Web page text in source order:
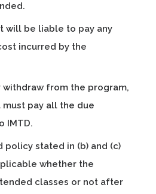
will be liable to pay any
incurred by the
withdraw from the program,
pay all the due
IMTD.
policy stated in (b) and (c)
whether the
classes or not after